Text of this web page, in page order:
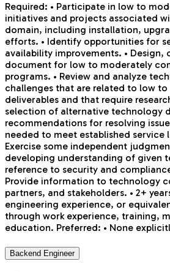
Required: • Participate in low to
initiatives and projects associated
domain, including installation,
efforts. • Identify opportunities for
availability improvements. •
document for low to moderately
programs. • Review and analyze
challenges that are related to low to
deliverables and that require
selection of alternative technology
recommendations for resolving
needed to meet established service
Exercise some independent
developing understanding of given
reference to security and
Provide information to technology
partners, and stakeholders. • 2+
engineering experience, or
through work experience, training,
education. Preferred: • None
Backend Engineer